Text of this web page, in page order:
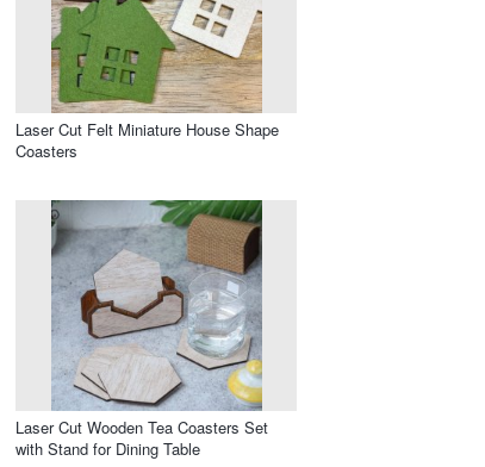
Laser Cut Felt Miniature House Shape
Coasters
Laser Cut Wooden Tea Coasters Set
with Stand for Dining Table